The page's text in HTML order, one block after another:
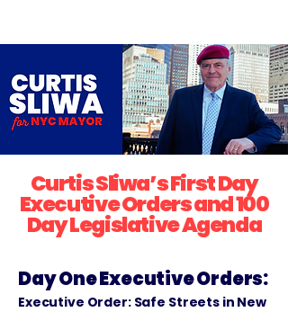
Curtis Sliwa’s First Day
Executive Orders and 100
Day Legislative Agenda
Day One Executive Orders:
Executive Order: Safe Streets in New